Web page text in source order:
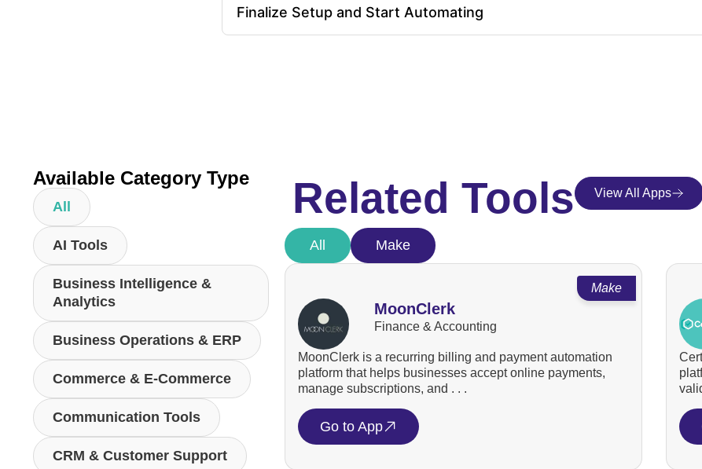
Finalize Setup and Start Automating
Available Category Type
AI Tools
Business Intelligence &
Analytics
Business Operations & ERP
Commerce & E-Commerce
Communication Tools
CRM & Customer Support
All Related Tools View All Apps
Make
All
Make
MoonClerk
Finance & Accounting
MoonClerk is a recurring billing and payment automation
platform that helps businesses accept online payments,
manage subscriptions, and . . .
Go to App